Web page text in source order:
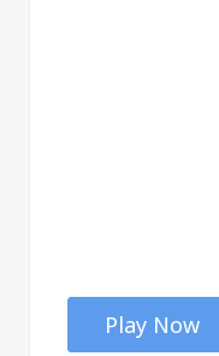
Play Now